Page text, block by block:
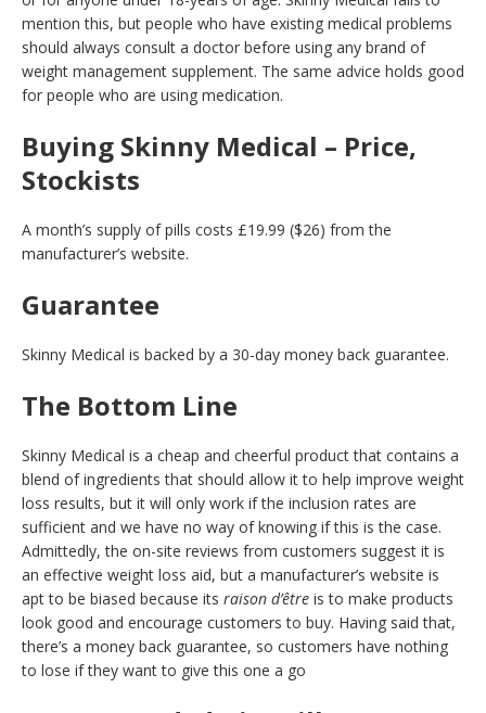
mention this, but people who have existing medical problems
should always consult a doctor before using any brand of
weight management supplement. The same advice holds good
for people who are using medication.
Buying Skinny Medical – Price,
Stockists
A month’s supply of pills costs £19.99 ($26) from the
manufacturer’s website.
Guarantee
Skinny Medical is backed by a 30-day money back guarantee.
The Bottom Line
Skinny Medical is a cheap and cheerful product that contains a
blend of ingredients that should allow it to help improve weight
loss results, but it will only work if the inclusion rates are
sufficient and we have no way of knowing if this is the case.
Admittedly, the on-site reviews from customers suggest it is
an effective weight loss aid, but a manufacturer’s website is
apt to be biased because its raison d’être is to make products
look good and encourage customers to buy. Having said that,
there’s a money back guarantee, so customers have nothing
to lose if they want to give this one a go